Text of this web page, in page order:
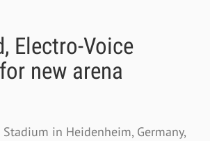
Electro-Voice
new arena
in Heidenheim, Germany,